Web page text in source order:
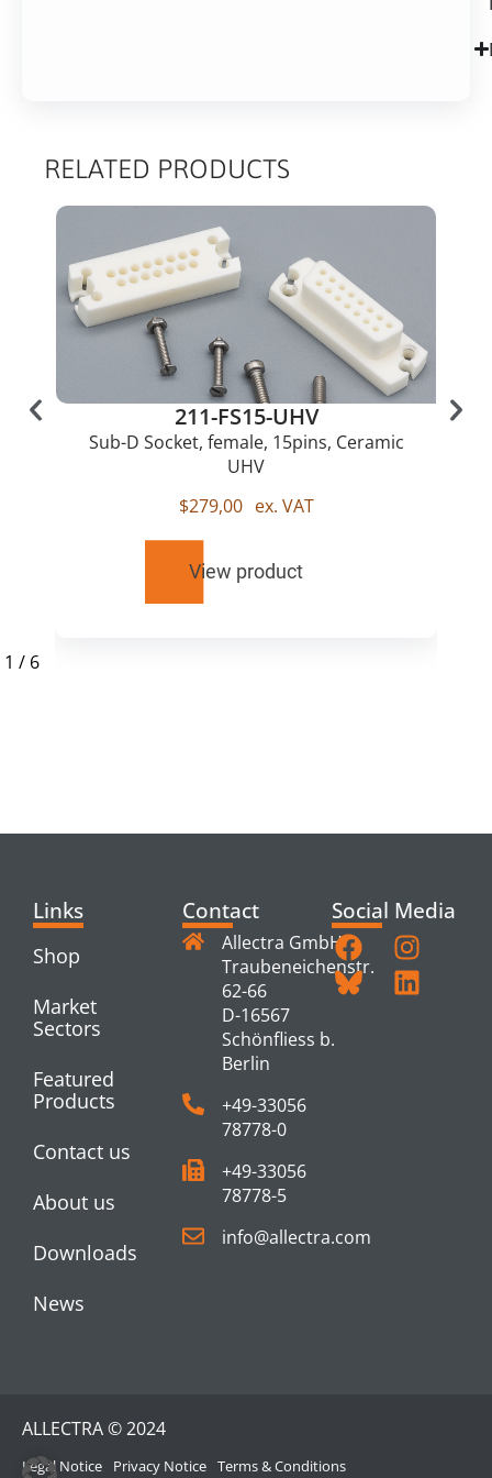
RELATED PRODUCTS
211-FS15-UHV
Sub-D Socket, female, 15pins, Ceramic
UHV
$279,00 ex. VAT
View product
1 / 6
Links
Shop
Market
Sectors
Featured
Products
Contact us
About us
Downloads
News
Contact
Allectra GmbH
Traubeneichenstr.
62-66
D-16567
Schönfliess b.
Berlin
+49-33056
78778-0
+49-33056
78778-5
info@allectra.com
Social Media
ALLECTRA © 2024
Legal Notice Privacy Notice Terms & Conditions